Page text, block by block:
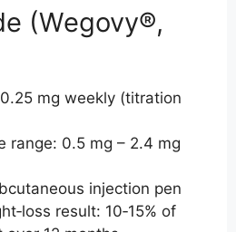
(Wegovy®,
mg weekly (titration
range: 0.5 mg – 2.4 mg
injection pen
result: 10‑15% of